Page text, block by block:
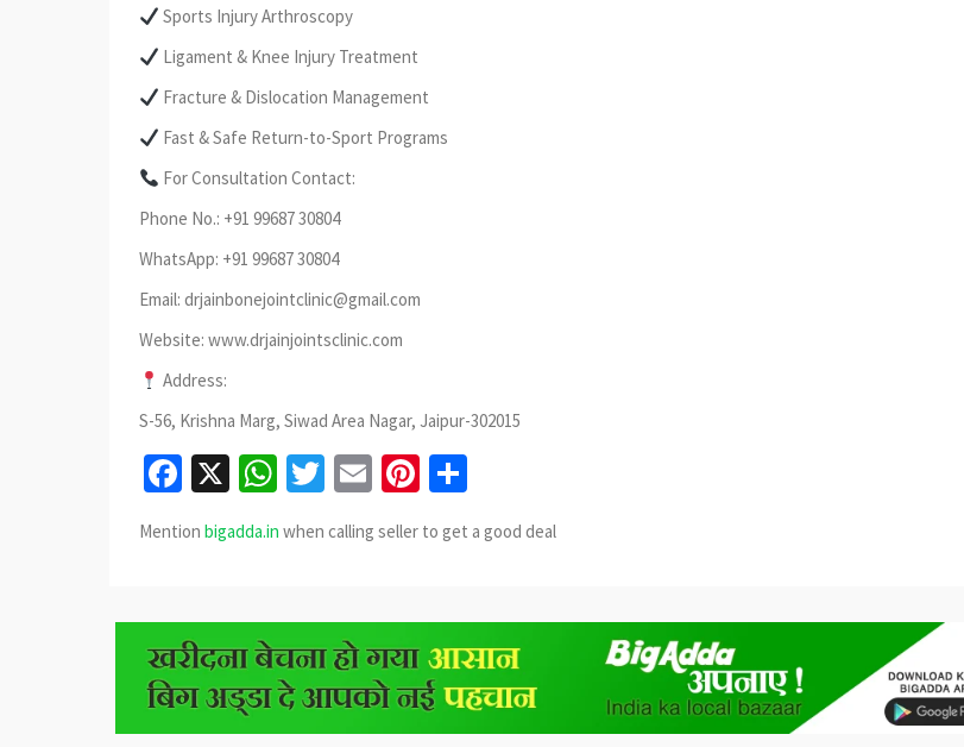
Sports Injury Arthroscopy
Ligament & Knee Injury Treatment
Fracture & Dislocation Management
Fast & Safe Return-to-Sport Programs
For Consultation Contact:
Phone No.: +91 99687 30804
WhatsApp: +91 99687 30804
Email: drjainbonejointclinic@gmail.com
Website: www.drjainjointsclinic.com
Address:
S-56, Krishna Marg, Siwad Area Nagar, Jaipur-302015
Facebook
X WhatsApp
Twitter
EmailPinterest
Mention bigadda.in when calling seller to get a good deal